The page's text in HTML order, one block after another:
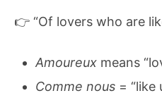
👉 “Of lovers who are
Amoureux means
Comme nous = “like